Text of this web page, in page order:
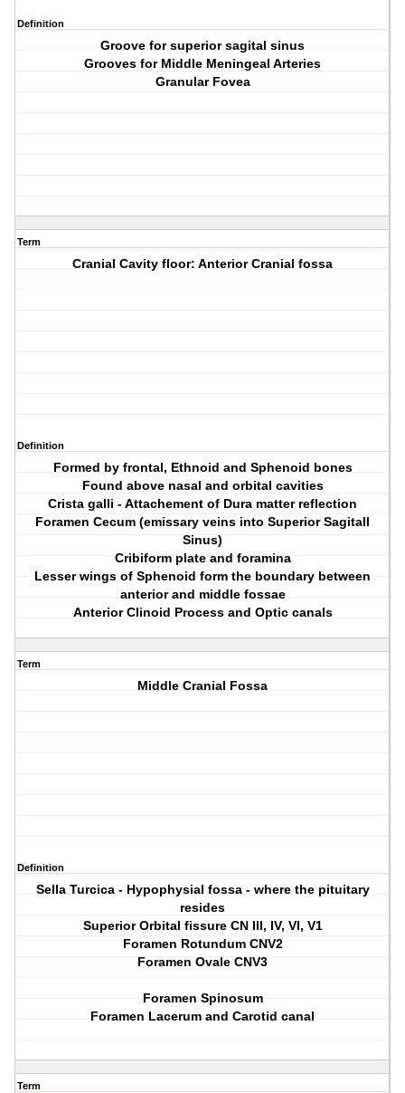
Definition
Groove for superior sagital sinus
Grooves for Middle Meningeal Arteries
Granular Fovea
Term
Cranial Cavity floor: Anterior Cranial fossa
Definition
Formed by frontal, Ethnoid and Sphenoid bones
Found above nasal and orbital cavities
Crista galli - Attachement of Dura matter reflection
Foramen Cecum (emissary veins into Superior Sagitall
Sinus)
Cribiform plate and foramina
Lesser wings of Sphenoid form the boundary between
anterior and middle fossae
Anterior Clinoid Process and Optic canals
Term
Middle Cranial Fossa
Definition
Sella Turcica - Hypophysial fossa - where the pituitary
resides
Superior Orbital fissure CN III, IV, VI, V1
Foramen Rotundum CNV2
Foramen Ovale CNV3
Foramen Spinosum
Foramen Lacerum and Carotid canal
Term